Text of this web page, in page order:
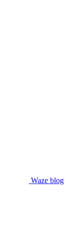
Waze blog